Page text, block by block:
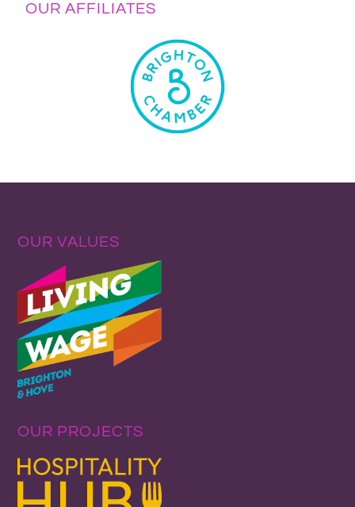
OUR AFFILIATES
OUR VALUES
OUR PROJECTS